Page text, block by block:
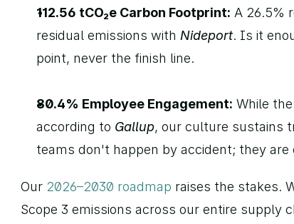
112.56 tCO₂e Carbon Footprint: A 26.5%
residual emissions with Nideport. Is it
point, never the finish line.
80.4% Employee Engagement: While
according to Gallup, our culture sustains
teams don't happen by accident; they are
Our 2026–2030 roadmap raises the stakes.
Scope 3 emissions across our entire supply